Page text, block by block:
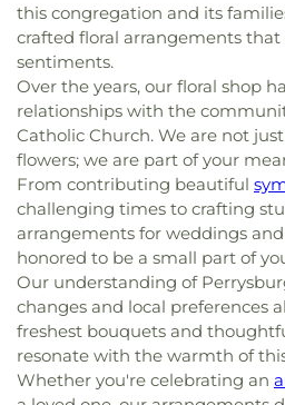
this congregation and its
crafted floral arrangements
sentiments.
Over the years, our floral shop
relationships with the
Catholic Church. We are not
flowers; we are part of your
From contributing beautiful
challenging times to crafting
arrangements for weddings
honored to be a small part of
Our understanding of
changes and local preferences
freshest bouquets and
resonate with the warmth of
Whether you're celebrating an